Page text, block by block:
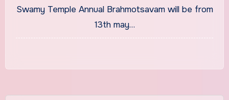
Swamy Temple Annual Brahmotsavam will be from
13th may…